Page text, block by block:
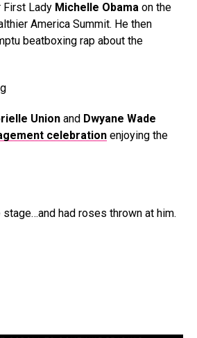
First Lady Michelle Obama on the
America Summit. He then
beatboxing rap about the
Union and Dwyane Wade
celebration enjoying the
had roses thrown at him.